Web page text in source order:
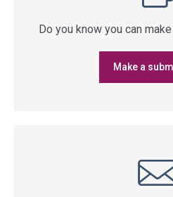
Do you know you can
Make a